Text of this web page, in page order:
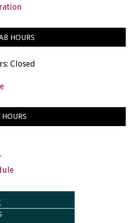
HOURS
Closed
HOURS